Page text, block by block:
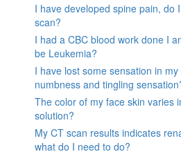
I have developed spine pain, do
scan?
I had a CBC blood work done I
be Leukemia?
I have lost some sensation in
numbness and tingling
The color of my face skin varies
solution?
My CT scan results indicates
what do I need to do?